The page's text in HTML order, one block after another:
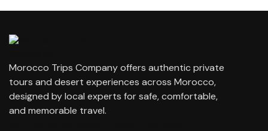
Morocco Trips Company offers authentic private
tours and desert experiences across Morocco,
designed by local experts for safe, comfortable,
and memorable travel.